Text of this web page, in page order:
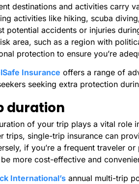
destinations and activities carry
activities like hiking, scuba
potential accidents or injuries
area, such as a region with
protection to ensure you’re
Insurance offers a range of
seeking extra protection
duration
of your trip plays a vital role
trips, single-trip insurance can
if you’re a frequent traveler
more cost-effective and
International’s annual multi-trip